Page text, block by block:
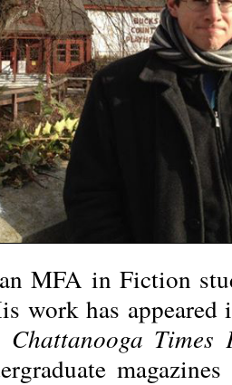
MFA in Fiction
work has
Times